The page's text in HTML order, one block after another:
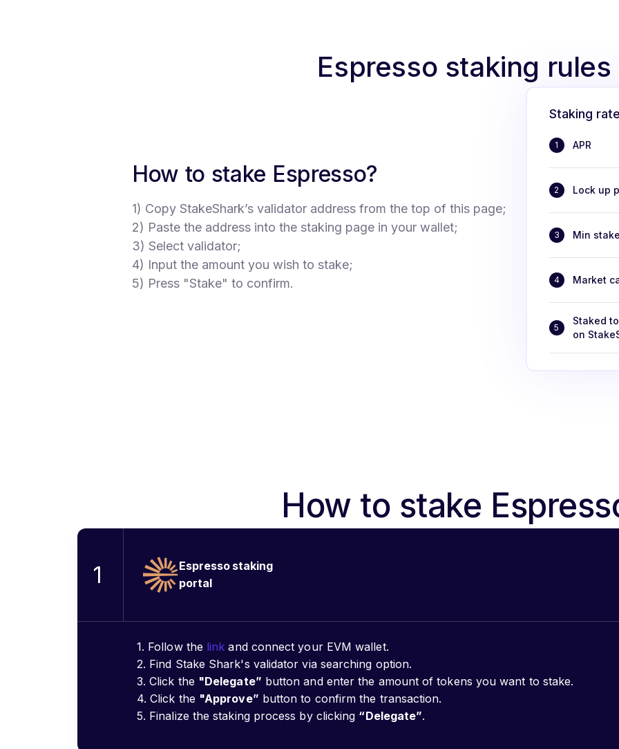
Espresso staking rules
Staking
1 APR
2 Lock up
3 Min
4 Market
5
Staked
on
How to stake Espresso?
1) Copy StakeShark’s validator address from the top of this page;
2) Paste the address into the staking page in your wallet;
3) Select validator;
4) Input the amount you wish to stake;
5) Press "Stake" to confirm.
How to stake
1
Espresso staking
portal
1. Follow the link and connect your EVM wallet.
2. Find Stake Shark's validator via searching option.
3. Click the "Delegate” button and enter the amount of tokens you want to stake.
4. Click the "Approve” button to confirm the transaction.
5. Finalize the staking process by clicking “Delegate”.